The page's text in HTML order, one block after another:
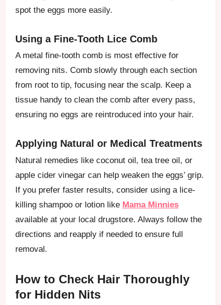
spot the eggs more easily.
Using a Fine-Tooth Lice Comb
A metal fine-tooth comb is most effective for
removing nits. Comb slowly through each section
from root to tip, focusing near the scalp. Keep a
tissue handy to clean the comb after every pass,
ensuring no eggs are reintroduced into your hair.
Applying Natural or Medical Treatments
Natural remedies like coconut oil, tea tree oil, or
apple cider vinegar can help weaken the eggs’ grip.
If you prefer faster results, consider using a lice-
killing shampoo or lotion like Mama Minnies
available at your local drugstore. Always follow the
directions and reapply if needed to ensure full
removal.
How to Check Hair Thoroughly
for Hidden Nits